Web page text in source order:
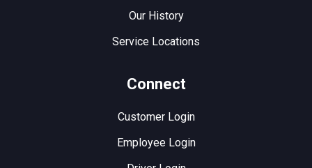
Our History
Service Locations
Connect
Customer Login
Employee Login